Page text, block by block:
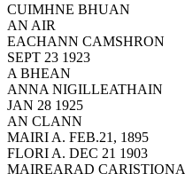
CUIMHNE BHUAN
AN AIR
EACHANN CAMSHRON
SEPT 23 1923
A BHEAN
ANNA NIGILLEATHAIN
JAN 28 1925
AN CLANN
MAIRI A. FEB.21, 1895
FLORI A. DEC 21 1903
MAIREARAD CARISTIONA